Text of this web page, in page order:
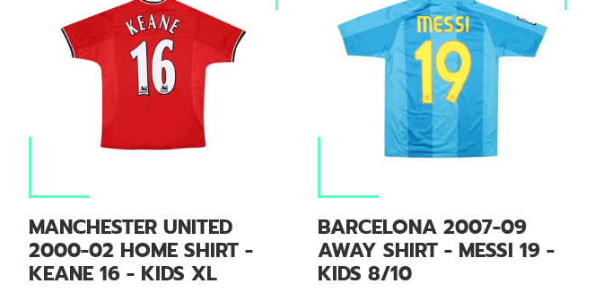
MANCHESTER UNITED
2000-02 HOME SHIRT -
KEANE 16 - KIDS XL
BARCELONA 2007-09
AWAY SHIRT - MESSI 19 -
KIDS 8/10